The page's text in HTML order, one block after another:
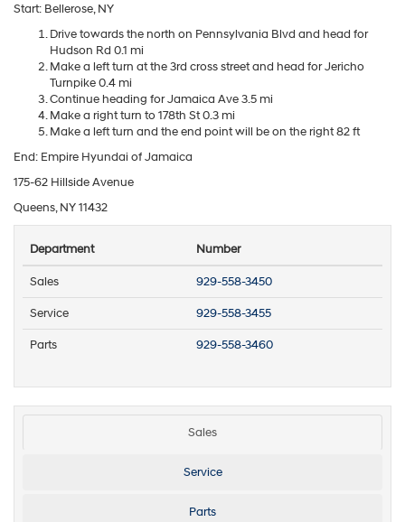
Start: Bellerose, NY
Drive towards the north on Pennsylvania Blvd and head for
Hudson Rd 0.1 mi
Make a left turn at the 3rd cross street and head for Jericho
Turnpike 0.4 mi
Continue heading for Jamaica Ave 3.5 mi
Make a right turn to 178th St 0.3 mi
Make a left turn and the end point will be on the right 82 ft
End: Empire Hyundai of Jamaica
175-62 Hillside Avenue
Queens, NY 11432
Department Number
Sales 929-558-3450
Service 929-558-3455
Parts 929-558-3460
Sales
Service
Parts